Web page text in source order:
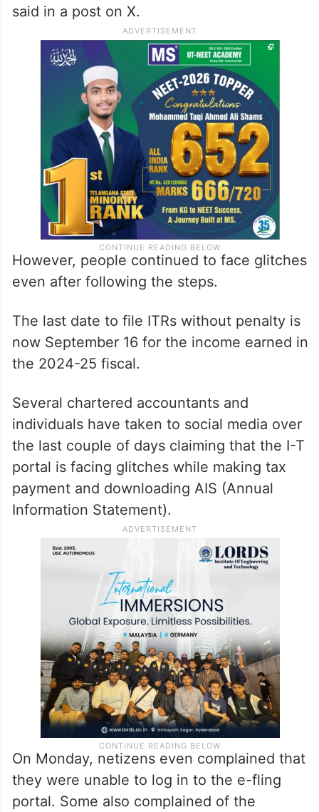
said in a post on X.
However, people continued to face glitches
even after following the steps.
The last date to file ITRs without penalty is
now September 16 for the income earned in
the 2024-25 fiscal.
Several chartered accountants and
individuals have taken to social media over
the last couple of days claiming that the I-T
portal is facing glitches while making tax
payment and downloading AIS (Annual
Information Statement).
On Monday, netizens even complained that
they were unable to log in to the e-fling
portal. Some also complained of the